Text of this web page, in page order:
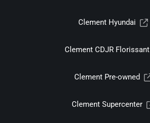
Clement Hyundai
Clement CDJR Florissant
Clement Pre-owned
Clement Supercenter